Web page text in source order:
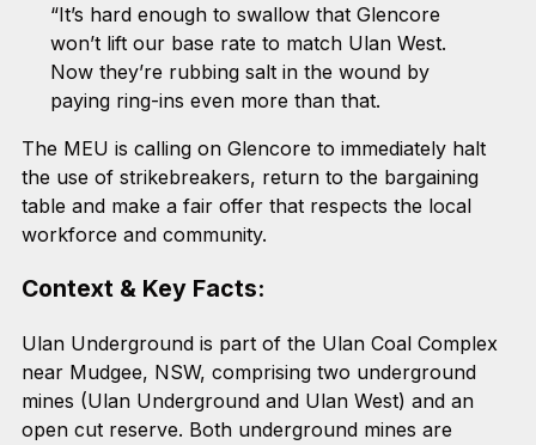
“It’s hard enough to swallow that Glencore
won’t lift our base rate to match Ulan West.
Now they’re rubbing salt in the wound by
paying ring-ins even more than that.
The MEU is calling on Glencore to immediately halt
the use of strikebreakers, return to the bargaining
table and make a fair offer that respects the local
workforce and community.
Context & Key Facts:
Ulan Underground is part of the Ulan Coal Complex
near Mudgee, NSW, comprising two underground
mines (Ulan Underground and Ulan West) and an
open cut reserve. Both underground mines are